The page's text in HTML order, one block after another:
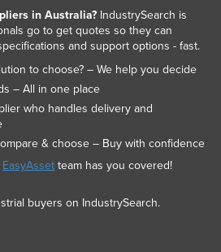
in Australia?IndustrySearch is
go to get quotes so they can
and support options - fast.
to choose? – We help you decide
– All in one place
who handles delivery and
& choose – Buy with confidence
EasyAssetteam has you covered!
buyers on IndustrySearch.